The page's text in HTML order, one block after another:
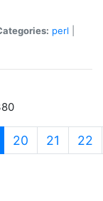
perl
(current)
20 21 22